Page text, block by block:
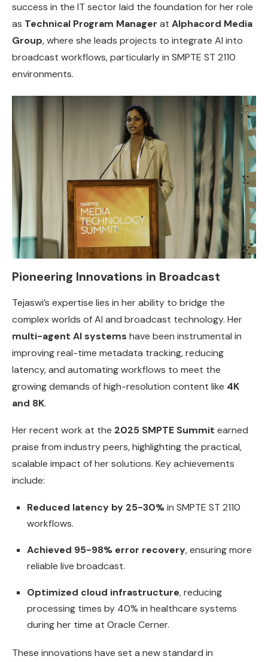
success in the IT sector laid the foundation for her role
as Technical Program Manager at Alphacord Media
Group, where she leads projects to integrate AI into
broadcast workflows, particularly in SMPTE ST 2110
environments.
Pioneering Innovations in Broadcast
Tejaswi’s expertise lies in her ability to bridge the
complex worlds of AI and broadcast technology. Her
multi-agent AI systems have been instrumental in
improving real-time metadata tracking, reducing
latency, and automating workflows to meet the
growing demands of high-resolution content like 4K
and 8K.
Her recent work at the 2025 SMPTE Summit earned
praise from industry peers, highlighting the practical,
scalable impact of her solutions. Key achievements
include:
Reduced latency by 25-30%in SMPTE ST 2110
workflows.
Achieved 95-98% error recovery, ensuring more
reliable live broadcast.
Optimized cloud infrastructure, reducing
processing times by 40% in healthcare systems
during her time at Oracle Cerner.
These innovations have set a new standard in